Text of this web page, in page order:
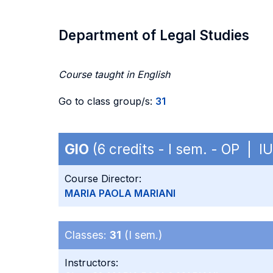
Department of Legal Studies
Course taught in English
Go to class group/s: 31
GIO (6 credits - I sem. - OP |
Course Director:
MARIA PAOLA MARIANI
Classes: 31 (I sem.)
Instructors: